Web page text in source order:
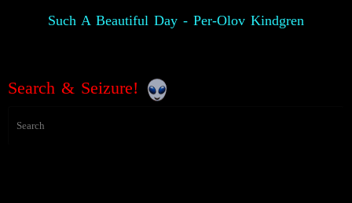
Such A Beautiful Day - Per-Olov Kindgren
Search & Seizure!